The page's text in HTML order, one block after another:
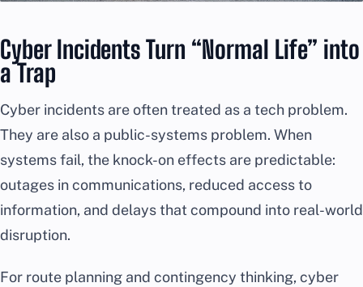
Cyber Incidents Turn “Normal Life” into
a Trap
Cyber incidents are often treated as a tech problem.
They are also a public-systems problem. When
systems fail, the knock-on effects are predictable:
outages in communications, reduced access to
information, and delays that compound into real-world
disruption.
For route planning and contingency thinking, cyber